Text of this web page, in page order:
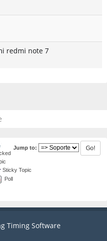
redmi note 7
Jump to:
Sticky Topic
Poll
Timing Software